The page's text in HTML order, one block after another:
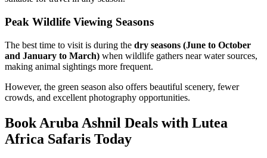
Peak Wildlife Viewing Seasons
The best time to visit is during the dry seasons (June to October
and January to March) when wildlife gathers near water sources,
making animal sightings more frequent.
However, the green season also offers beautiful scenery, fewer
crowds, and excellent photography opportunities.
Book Aruba Ashnil Deals with Lutea
Africa Safaris Today